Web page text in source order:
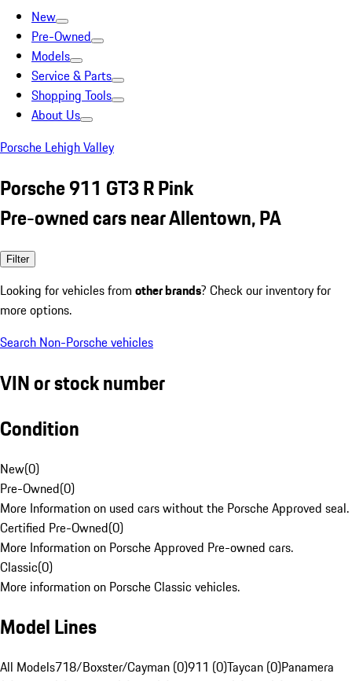
New
Pre-Owned
Models
Service & Parts
Shopping Tools
About Us
Porsche Lehigh Valley
Porsche 911 GT3 R Pink
Pre-owned cars near Allentown, PA
Filter
Looking for vehicles from other brands? Check our inventory for
more options.
Search Non-Porsche vehicles
VIN or stock number
Condition
New(0)
Pre-Owned(0)
More Information on used cars without the Porsche Approved seal.
Certified Pre-Owned(0)
More Information on Porsche Approved Pre-owned cars.
Classic(0)
More information on Porsche Classic vehicles.
Model Lines
All Models718/Boxster/Cayman (0)911 (0)Taycan (0)Panamera